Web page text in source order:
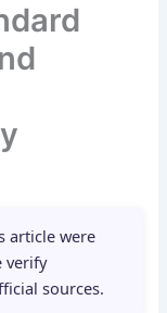
article were
verify
sources.